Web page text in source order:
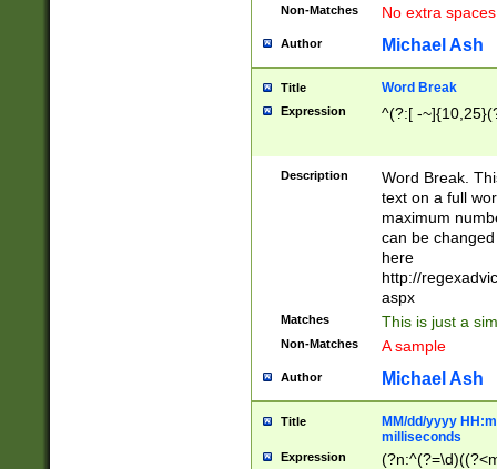
Non-Matches No extra
Author Michael Ash
Title Word Break
Expression ^(?:[ -
Description
Word Break.
text on a full
maximum
can be
here
http://
aspx
Matches This is just a
Non-Matches A sample
Author Michael Ash
Title
MM/dd/yyyy
milliseconds
Expression